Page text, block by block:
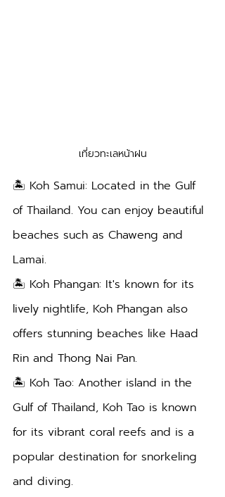
เที่ยวทะเลหน้าฝน
🏝️ Koh Samui: Located in the Gulf
of Thailand. You can enjoy beautiful
beaches such as Chaweng and
Lamai.
🏝️ Koh Phangan: It's known for its
lively nightlife, Koh Phangan also
offers stunning beaches like Haad
Rin and Thong Nai Pan.
🏝️ Koh Tao: Another island in the
Gulf of Thailand, Koh Tao is known
for its vibrant coral reefs and is a
popular destination for snorkeling
and diving.